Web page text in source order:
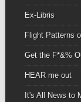
Ex-Libris
Flight Patterns
Get the F*&%
HEAR me out
It's All News to